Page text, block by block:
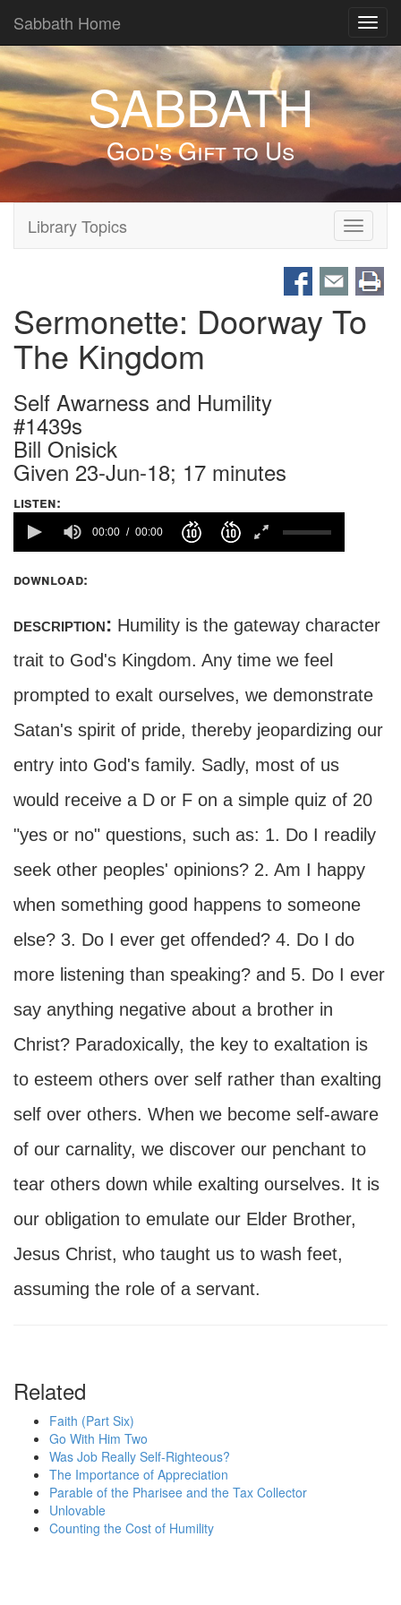
Sabbath Home
SABBATH
God's Gift to Us
Toggle
Library Topics
Sermonette: Doorway To
The Kingdom
Self Awarness and Humility
#1439s
Bill Onisick
Given 23-Jun-18; 17 minutes
listen:
00:00 00:00
download:
description: Humility is the gateway character
trait to God's Kingdom. Any time we feel
prompted to exalt ourselves, we demonstrate
Satan's spirit of pride, thereby jeopardizing our
entry into God's family. Sadly, most of us
would receive a D or F on a simple quiz of 20
"yes or no" questions, such as: 1. Do I readily
seek other peoples' opinions? 2. Am I happy
when something good happens to someone
else? 3. Do I ever get offended? 4. Do I do
more listening than speaking? and 5. Do I ever
say anything negative about a brother in
Christ? Paradoxically, the key to exaltation is
to esteem others over self rather than exalting
self over others. When we become self-aware
of our carnality, we discover our penchant to
tear others down while exalting ourselves. It is
our obligation to emulate our Elder Brother,
Jesus Christ, who taught us to wash feet,
assuming the role of a servant.
Related
Faith (Part Six)
Go With Him Two
Was Job Really Self-Righteous?
The Importance of Appreciation
Parable of the Pharisee and the Tax Collector
Unlovable
Counting the Cost of Humility